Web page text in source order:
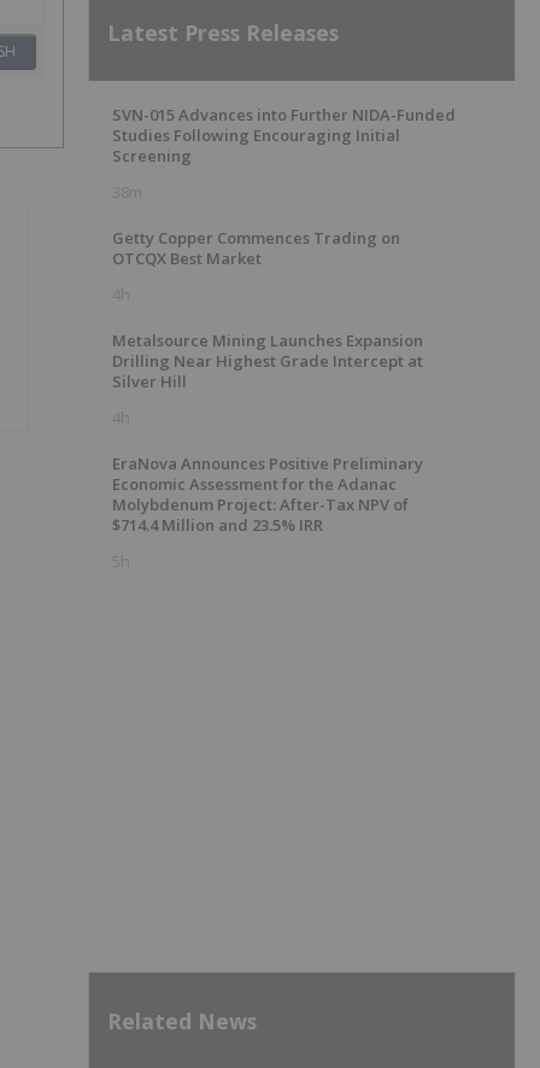
Latest Press Releases
SVN-015 Advances into Further NIDA-Funded
Studies Following Encouraging Initial
Screening
38m
Getty Copper Commences Trading on
OTCQX Best Market
4h
Metalsource Mining Launches Expansion
Drilling Near Highest Grade Intercept at
Silver Hill
4h
EraNova Announces Positive Preliminary
Economic Assessment for the Adanac
Molybdenum Project: After-Tax NPV of
$714.4 Million and 23.5% IRR
5h
Related News